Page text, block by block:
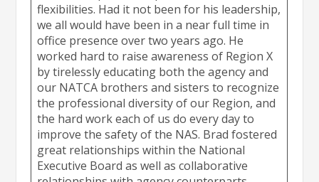
flexibilities. Had it not been for his leadership,
we all would have been in a near full time in
office presence over two years ago. He
worked hard to raise awareness of Region X
by tirelessly educating both the agency and
our NATCA brothers and sisters to recognize
the professional diversity of our Region, and
the hard work each of us do every day to
improve the safety of the NAS. Brad fostered
great relationships within the National
Executive Board as well as collaborative